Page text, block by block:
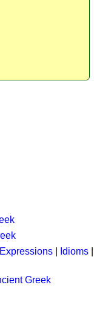
Idioms
Greek